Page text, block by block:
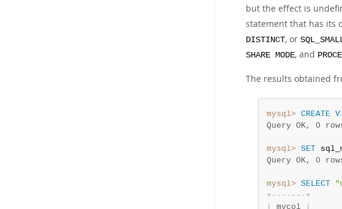
but the effect is
statement that has its
DISTINCT, or
SHARE MODE, and
The results obtained
mysql> CREATE
Query OK, 0
mysql> SET
Query OK, 0
mysql> SELECT
+ - - - - - - - +
mycol